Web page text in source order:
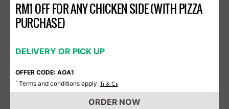
RM1 OFF FOR ANY CHICKEN SIDE (WITH PIZZA
PURCHASE)
DELIVERY OR PICK UP
OFFER CODE: AOA1
* Terms and conditions apply. Ts & Cs
ORDER NOW